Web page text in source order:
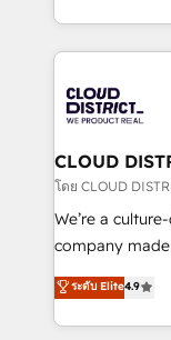
Year LATAM
business with
you grow
をする会社か？
トを組み込んだ
ィブ・エージ
門が分立する
を、CRMを軸と
思決定者・PMO
HubSpot導入・
GTMの見える
2️⃣ AIエージェント組織構築 営業・マーケティング業務
の一部をAIが自
CLOUD
โดย CLOUD
We’re a
company
thinkers. We
ideas,
ระดับ Elite4.9